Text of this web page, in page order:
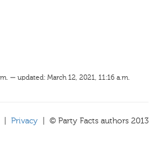
— updated: March 12, 2021, 11:16 a.m.
Privacy | © Party Facts authors 2013